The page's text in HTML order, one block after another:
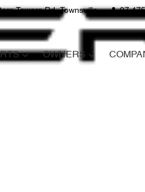
Towers Rd, Townsville 07
OWNERS